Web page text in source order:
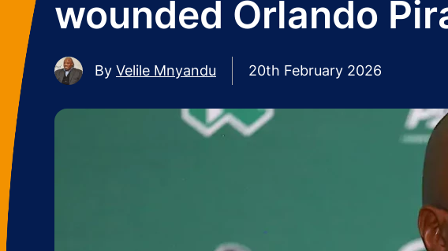
wounded Orlando
By Velile Mnyandu 20th February 2026